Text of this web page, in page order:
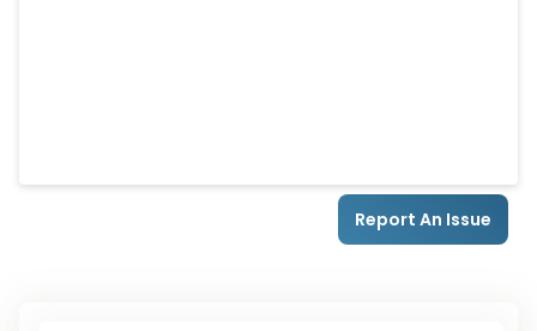
Report An Issue